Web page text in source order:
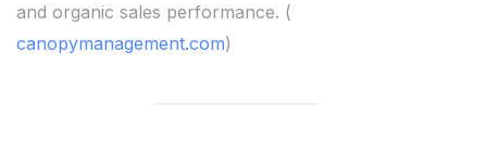
and organic sales performance. (
canopymanagement.com)